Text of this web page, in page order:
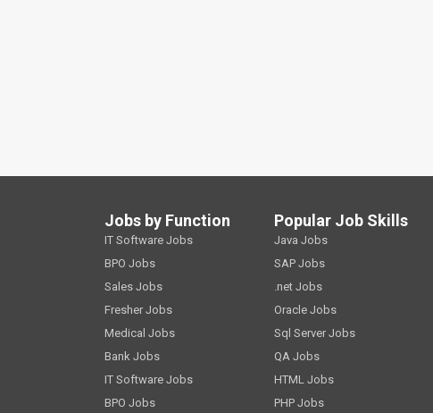
Jobs by Function
IT Software Jobs
BPO Jobs
Sales Jobs
Fresher Jobs
Medical Jobs
Bank Jobs
IT Software Jobs
BPO Jobs
Popular Job Skills
Java Jobs
SAP Jobs
.net Jobs
Oracle Jobs
Sql Server Jobs
QA Jobs
HTML Jobs
PHP Jobs